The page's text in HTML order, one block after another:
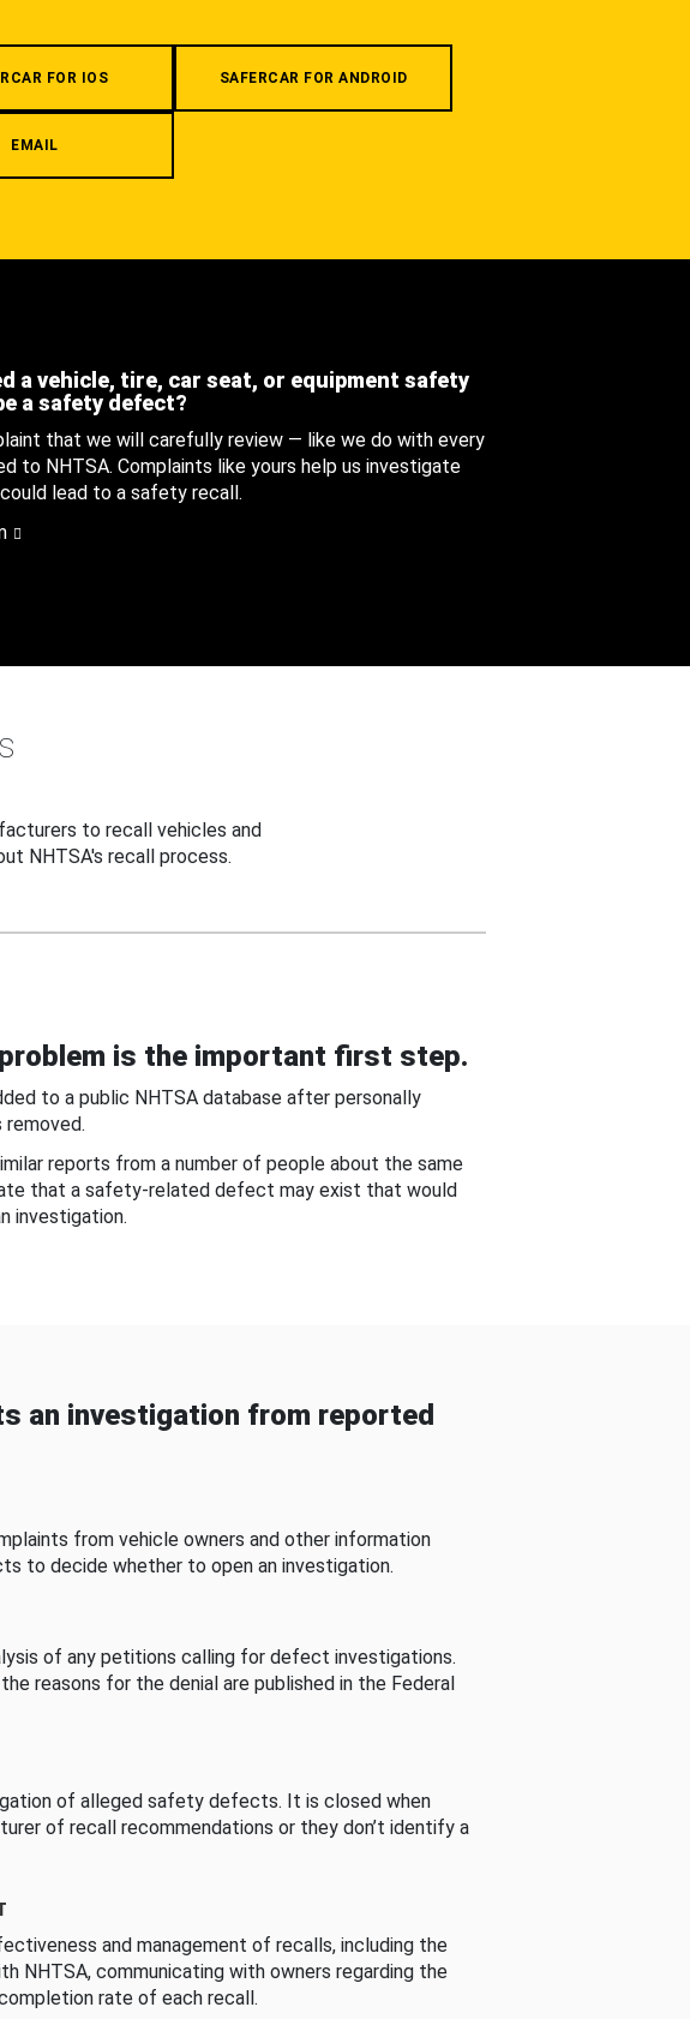
FOR IOS SAFERCAR FOR ANDROID
EMAIL
a vehicle, tire, car seat, or equipment safety
a safety defect?
that we will carefully review — like we do with every
to NHTSA. Complaints like yours help us investigate
lead to a safety recall.
to recall vehicles and
NHTSA's recall process.
is the important first step.
to a public NHTSA database after personally
reports from a number of people about the same
that a safety-related defect may exist that would
investigation.
an investigation from reported
from vehicle owners and other information
to decide whether to open an investigation.
of any petitions calling for defect investigations.
reasons for the denial are published in the Federal
of alleged safety defects. It is closed when
of recall recommendations or they don’t identify a
and management of recalls, including the
NHTSA, communicating with owners regarding the
rate of each recall.